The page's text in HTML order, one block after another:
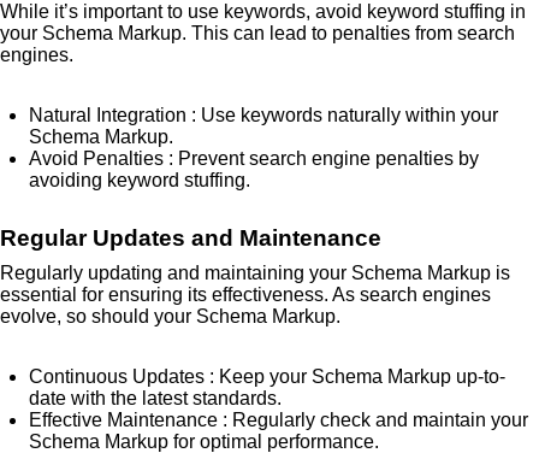
While it’s important to use keywords, avoid keyword stuffing in
your Schema Markup. This can lead to penalties from search
engines.
Natural Integration : Use keywords naturally within your
Schema Markup.
Avoid Penalties : Prevent search engine penalties by
avoiding keyword stuffing.
Regular Updates and Maintenance
Regularly updating and maintaining your Schema Markup is
essential for ensuring its effectiveness. As search engines
evolve, so should your Schema Markup.
Continuous Updates : Keep your Schema Markup up-to-
date with the latest standards.
Effective Maintenance : Regularly check and maintain your
Schema Markup for optimal performance.